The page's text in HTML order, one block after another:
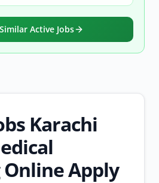
Active Jobs
Karachi
Apply